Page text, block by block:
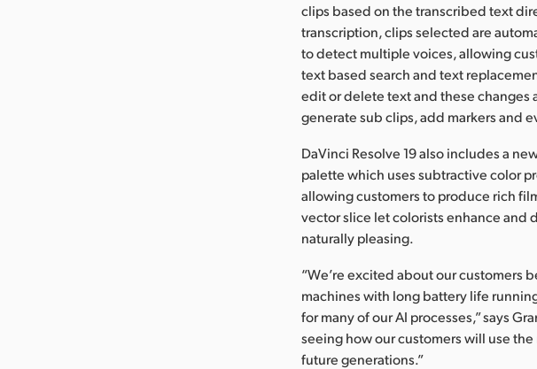
clips based on the transcribed text
transcription, clips selected are
to detect multiple voices, allowing
text based search and text
edit or delete text and these changes
generate sub clips, add markers and
DaVinci Resolve 19 also includes a
palette which uses subtractive color
allowing customers to produce rich
vector slice let colorists enhance and
naturally pleasing.
“We’re excited about our customers
machines with long battery life
for many of our AI processes,” says
seeing how our customers will use
future generations.”